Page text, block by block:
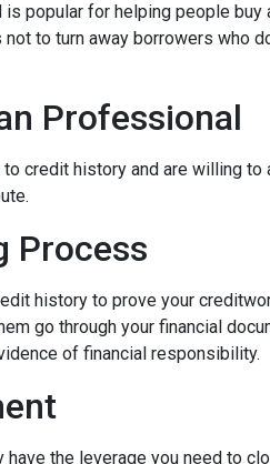
popular for helping people
to turn away borrowers who
Professional
credit history and are willing
Process
history to prove your
go through your financial
of financial responsibility.
the leverage you need to